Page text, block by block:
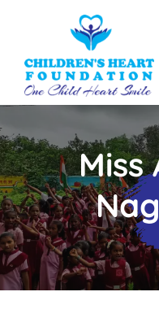
Miss